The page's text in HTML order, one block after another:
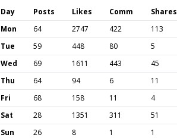
Day Posts Likes Comm
Shares
Mon
64 2747 422
113
Tue
59 448 80
5
Wed
69 1611 443
45
Thu
64 94 6
11
Fri
68 158 11
4
Sat
28 1351 311
51
Sun
26 8 1 1